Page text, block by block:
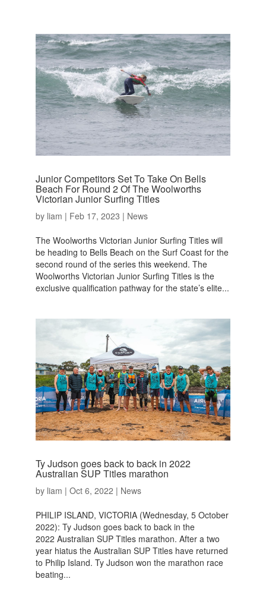
Junior Competitors Set To Take On Bells
Beach For Round 2 Of The Woolworths
Victorian Junior Surfing Titles
by liam | Feb 17, 2023 | News
The Woolworths Victorian Junior Surfing Titles will
be heading to Bells Beach on the Surf Coast for the
second round of the series this weekend. The
Woolworths Victorian Junior Surfing Titles is the
exclusive qualification pathway for the state’s elite...
Ty Judson goes back to back in 2022
Australian SUP Titles marathon
by liam | Oct 6, 2022 | News
PHILIP ISLAND, VICTORIA (Wednesday, 5 October
2022): Ty Judson goes back to back in the
2022 Australian SUP Titles marathon. After a two
year hiatus the Australian SUP Titles have returned
to Philip Island. Ty Judson won the marathon race
beating...